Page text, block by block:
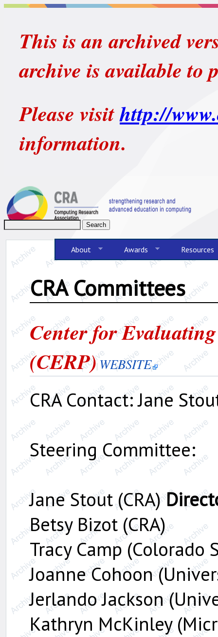
This is an archived
archive is available to
Please visithttp://
information.
About Awards Resources
CRA Committees
Center for
(CERP)WEBSITE
CRA Contact: Jane
Steering Committee:
Jane Stout (CRA)
Betsy Bizot (CRA)
Tracy Camp (Colorado
Joanne Cohoon
Jerlando Jackson
Kathryn McKinley